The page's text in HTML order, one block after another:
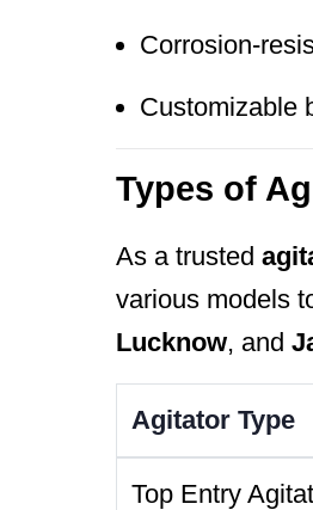
Corrosion-
Customizable
Types of
As a trusted
various models
Lucknow, and
Agitator Type
Top Entry